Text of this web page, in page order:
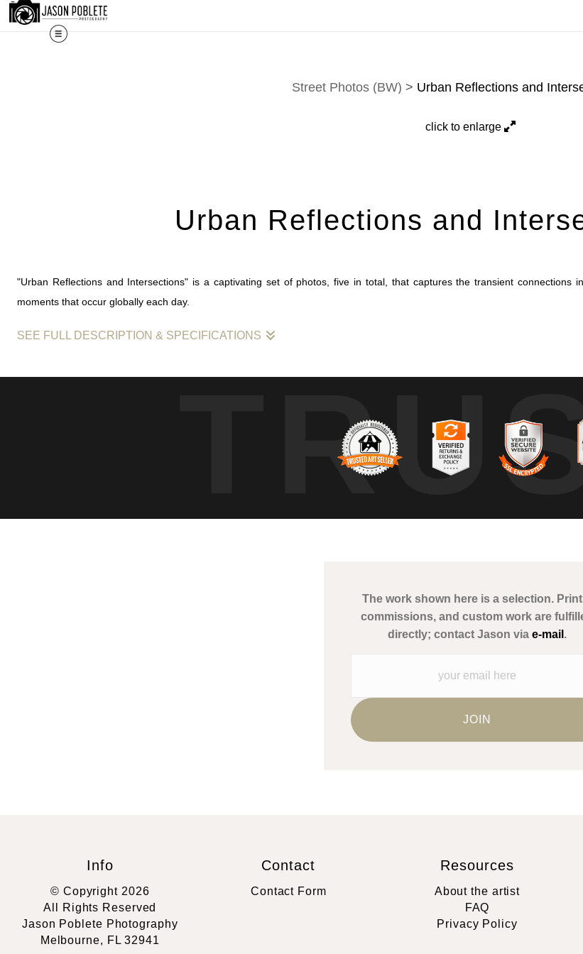
The work shown here is a selection. Prints, commissions, and custom work
Street Photos (BW) > Urban Reflections and
click to enlarge
Urban Reflections and
"Urban Reflections and Intersections" is a captivating set of photos, five in total, that captures the transient connections
moments that occur globally each day.
SEE FULL DESCRIPTION & SPECIFICATIONS
prints that capture the essence of momentary intersections in life, showcasing Poblete's profound talent in chronicling
The work shown here is a selection.
commissions, and custom work are
directly; contact Jason via e-mail .
Info
© Copyright 2026
All Rights Reserved
Jason Poblete Photography
Melbourne, FL 32941
Contact
Contact Form
Resources
About the artist
FAQ
Privacy Policy